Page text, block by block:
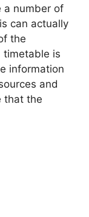
a number of
can actually
the
timetable is
information
and
that the